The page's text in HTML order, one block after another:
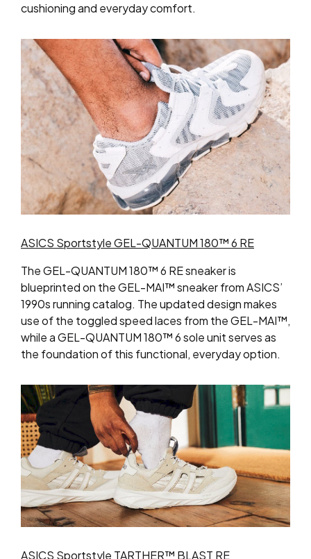
cushioning and everyday comfort.
ASICS Sportstyle GEL-QUANTUM 180™ 6 RE
The GEL-QUANTUM 180™ 6 RE sneaker is
blueprinted on the GEL-MAI™ sneaker from ASICS’
1990s running catalog. The updated design makes
use of the toggled speed laces from the GEL-MAI™,
while a GEL-QUANTUM 180™ 6 sole unit serves as
the foundation of this functional, everyday option.
ASICS Sportstyle TARTHER™ BLAST RE